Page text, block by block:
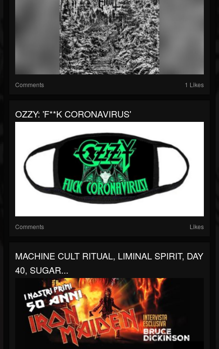
Comments 1 Likes
OZZY: 'F**K CORONAVIRUS'
Comments Likes
MACHINE CULT RITUAL, LIMINAL SPIRIT, DAY
40, SUGAR...